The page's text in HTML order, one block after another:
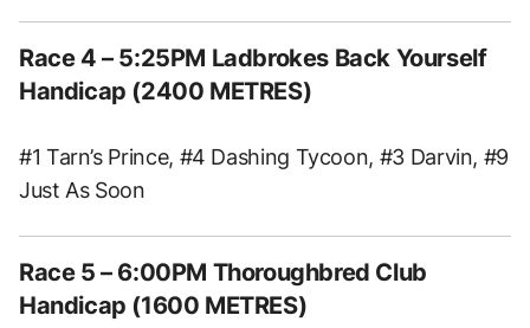
Race 4 – 5:25PM Ladbrokes Back Yourself
Handicap (2400 METRES)
#1 Tarn’s Prince, #4 Dashing Tycoon, #3 Darvin, #9
Just As Soon
Race 5 – 6:00PM Thoroughbred Club
Handicap (1600 METRES)